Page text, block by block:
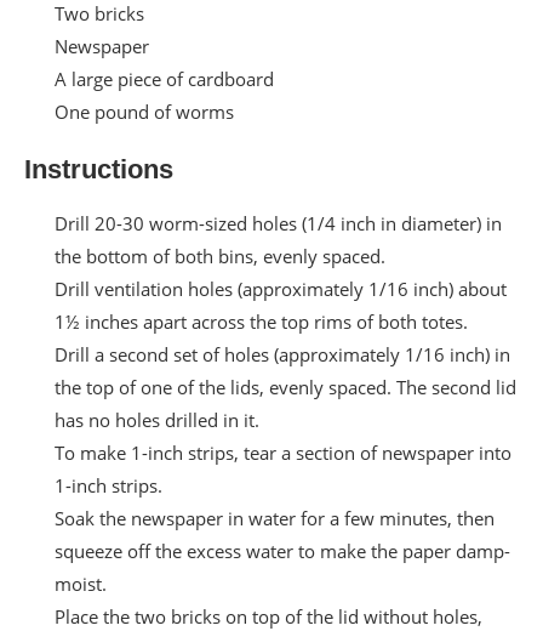
Two bricks
Newspaper
A large piece of cardboard
One pound of worms
Instructions
Drill 20-30 worm-sized holes (1/4 inch in diameter) in
the bottom of both bins, evenly spaced.
Drill ventilation holes (approximately 1/16 inch) about
1½ inches apart across the top rims of both totes.
Drill a second set of holes (approximately 1/16 inch) in
the top of one of the lids, evenly spaced. The second lid
has no holes drilled in it.
To make 1-inch strips, tear a section of newspaper into
1-inch strips.
Soak the newspaper in water for a few minutes, then
squeeze off the excess water to make the paper damp-
moist.
Place the two bricks on top of the lid without holes,